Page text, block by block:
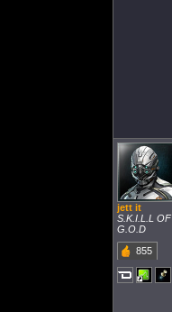
jett it
S.K.I.L.L OF
G.O.D
855